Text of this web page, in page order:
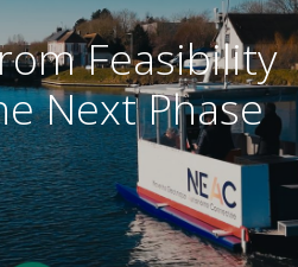
Feasibility
Next Phase